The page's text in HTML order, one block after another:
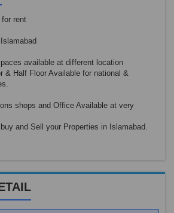
rent
available at different location
& Half Floor Available for national &
shops and Office Available at very
and Sell your Properties in Islamabad.